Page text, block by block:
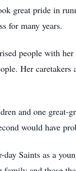
great pride in
for many years.
people with
Her
and one
would have
Saints as a